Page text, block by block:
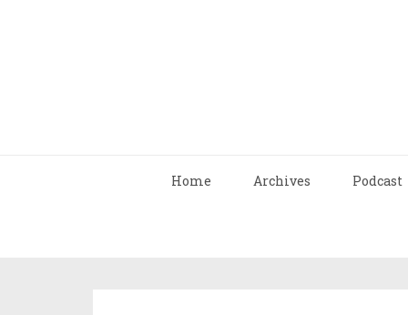
Home Archives Podcast